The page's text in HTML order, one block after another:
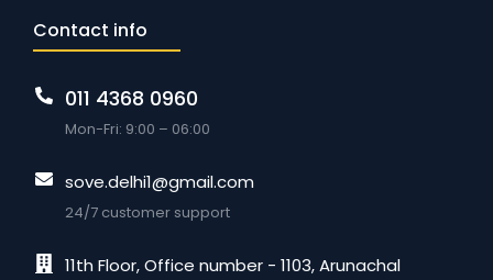
Contact info
011 4368 0960
Mon-Fri: 9:00 – 06:00
sove.delhi1@gmail.com
24/7 customer support
11th Floor, Office number - 1103, Arunachal